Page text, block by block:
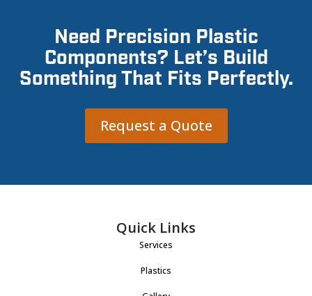
Need Precision Plastic
Components? Let’s Build
Something That Fits Perfectly.
Request a Quote
Quick Links
Services
Plastics